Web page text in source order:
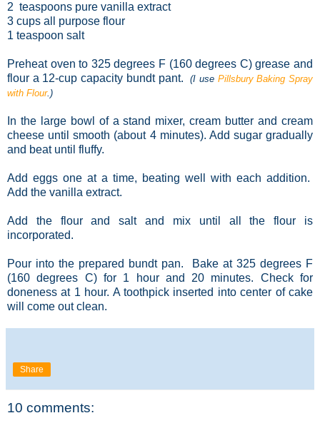
2 teaspoons pure vanilla extract
3 cups all purpose flour
1 teaspoon salt
Preheat oven to 325 degrees F (160 degrees C) grease and
flour a 12-cup capacity bundt pant.(I use Pillsbury Baking Spray
with Flour.)
In the large bowl of a stand mixer, cream butter and cream
cheese until smooth (about 4 minutes). Add sugar gradually
and beat until fluffy.
Add eggs one at a time, beating well with each addition.
Add the vanilla extract.
Add the flour and salt and mix until all the flour is
incorporated.
Pour into the prepared bundt pan. Bake at 325 degrees F
(160 degrees C) for 1 hour and 20 minutes. Check for
doneness at 1 hour. A toothpick inserted into center of cake
will come out clean.
Share
10 comments: